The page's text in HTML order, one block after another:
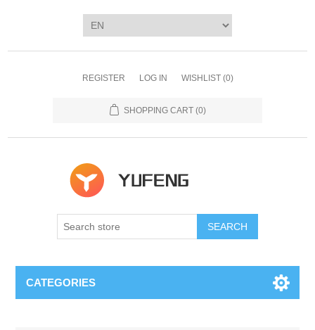
REGISTER LOG IN WISHLIST (0)
SHOPPING CART (0)
SEARCH
CATEGORIES